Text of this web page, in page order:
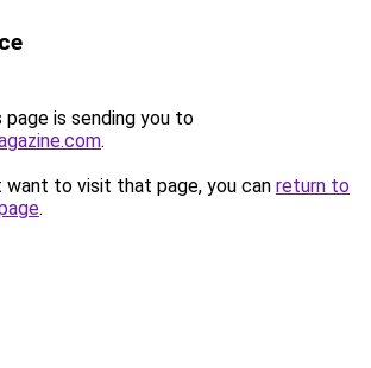
page is sending you to
.
want to visit that page, you can return to
.